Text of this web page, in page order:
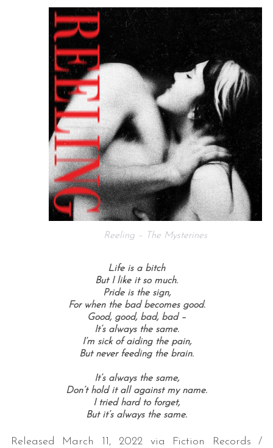
Reeling – The Mysterines
Life is a bitch
But I like it so much.
Pride is the sign,
For when the bad becomes good.
Good, good, bad, bad –
It’s always the same.
I’m sick of aiding the pain,
But never feeding the brain.
It’s always the same,
Don’t hold it all against my name.
I tried hard to forget,
But it’s always the same.
Released March 11, 2022 via Fiction Records /